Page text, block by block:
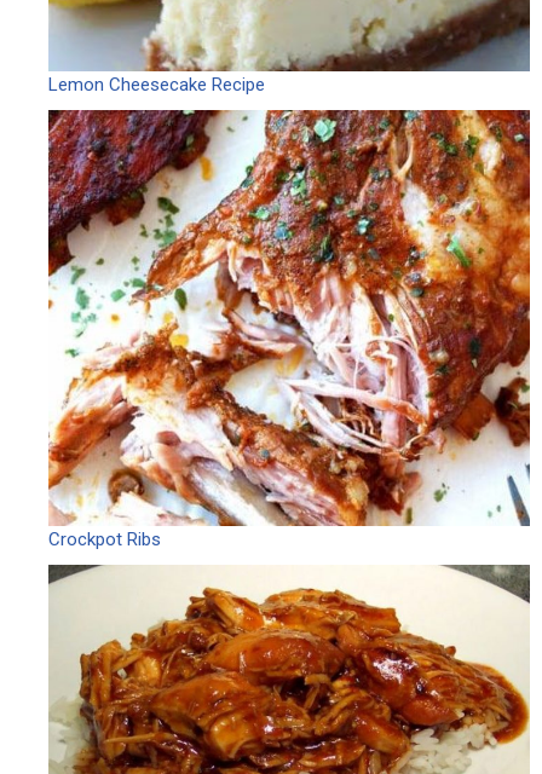
Lemon Cheesecake Recipe
Crockpot Ribs